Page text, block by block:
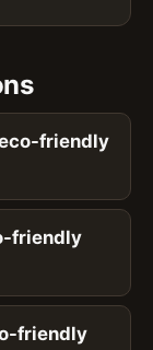
friendly
friendly
friendly